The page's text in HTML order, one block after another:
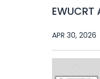
EWUCRT
APR 30, 2026